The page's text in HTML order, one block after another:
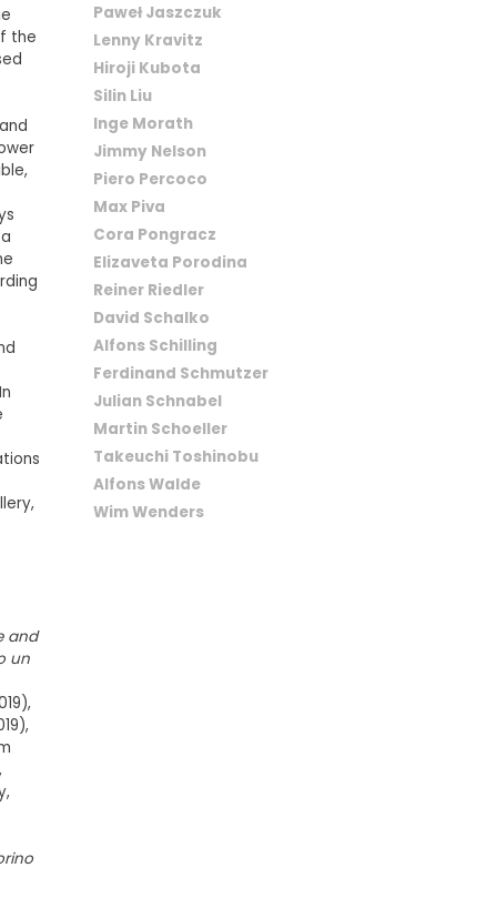
the
and
un
Paweł Jaszczuk
Lenny Kravitz
Hiroji Kubota
Silin Liu
Inge Morath
Jimmy Nelson
Piero Percoco
Max Piva
Cora Pongracz
Elizaveta Porodina
Reiner Riedler
David Schalko
Alfons Schilling
Ferdinand Schmutzer
Julian Schnabel
Martin Schoeller
Takeuchi Toshinobu
Alfons Walde
Wim Wenders